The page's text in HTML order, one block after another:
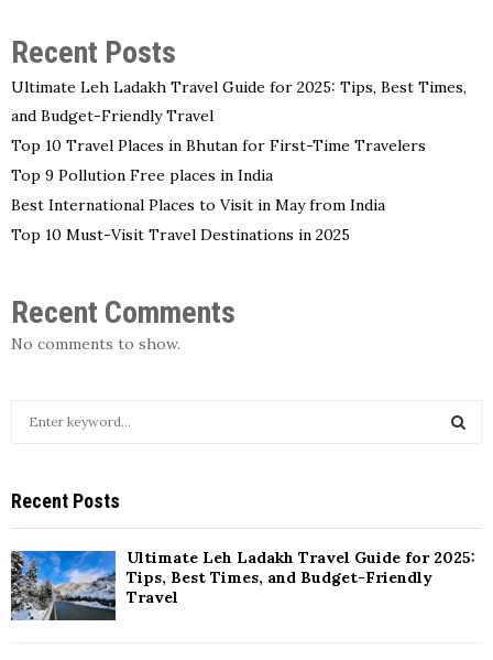
Recent Posts
Ultimate Leh Ladakh Travel Guide for 2025: Tips, Best Times,
and Budget-Friendly Travel
Top 10 Travel Places in Bhutan for First-Time Travelers
Top 9 Pollution Free places in India
Best International Places to Visit in May from India
Top 10 Must-Visit Travel Destinations in 2025
Recent Comments
No comments to show.
c
h
f
o
r
:
A
Recent Posts
Ultimate Leh Ladakh Travel Guide for 2025:
Tips, Best Times, and Budget-Friendly
Travel